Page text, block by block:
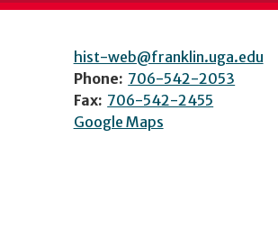
hist-web@franklin.uga.edu
Phone: 706-542-2053
Fax: 706-542-2455
Google Maps